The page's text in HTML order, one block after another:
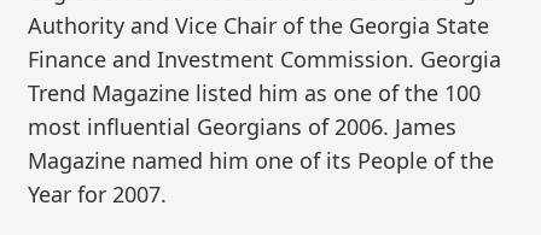
Authority and Vice Chair of the Georgia State
Finance and Investment Commission. Georgia
Trend Magazine listed him as one of the 100
most influential Georgians of 2006. James
Magazine named him one of its People of the
Year for 2007.